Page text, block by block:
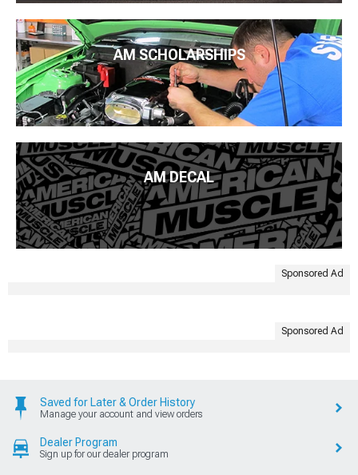
AM SCHOLARSHIPS
AM DECAL
Sponsored Ad
Sponsored Ad
Saved for Later & Order History
Manage your account and view orders
Dealer Program
Sign up for our dealer program